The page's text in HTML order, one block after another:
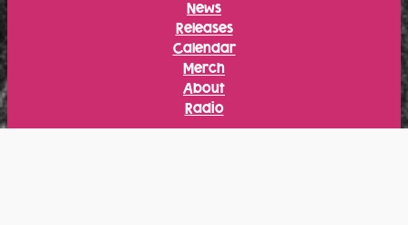
News
Releases
Calendar
Merch
About
Radio